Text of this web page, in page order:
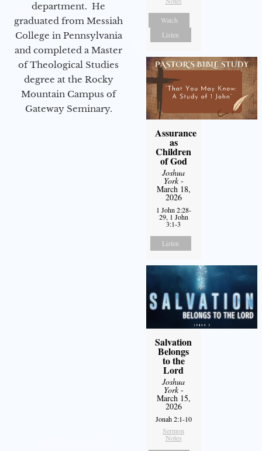
department. He
graduated from Messiah
College in Pennsylvania
and completed a Master
of Theological Studies
degree at the Rocky
Mountain Campus of
Gateway Seminary.
Watch
Listen
Assurance
as
Children
of God
Joshua
York-
March 18,
2026
1 John 2:28-
29, 1 John
3:1-3
Listen
Salvation
Belongs
to the
Lord
Joshua
York-
March 15,
2026
Jonah 2:1-10
Sermon
Notes